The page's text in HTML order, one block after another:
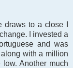
to a close I
I invested a
and was
with a million
Another much